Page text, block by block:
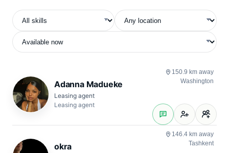
Skill
Location
Availability
Experience
Rate
Adanna Madueke
Leasing agent
Leasing agent
150.9 km away
Washington
okra
146.4 km away
Tashkent